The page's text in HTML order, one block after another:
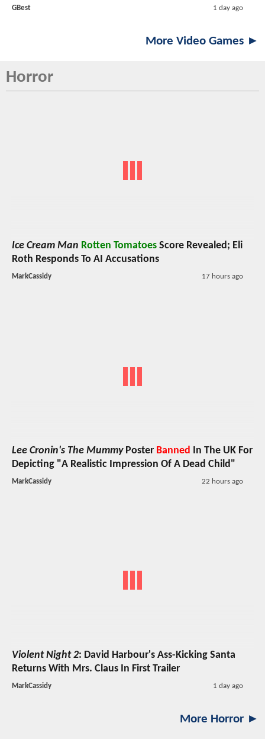
GBest 1 day ago
More Video Games ►
Horror
Ice Cream Man Rotten Tomatoes Score Revealed; Eli
Roth Responds To AI Accusations
MarkCassidy 17 hours ago
Lee Cronin's The MummyPoster Banned
In The UK For
Depicting "A Realistic Impression Of A Dead Child"
MarkCassidy 22 hours ago
Violent Night 2: David Harbour's Ass-Kicking Santa
Returns With Mrs. Claus In First Trailer
MarkCassidy 1 day ago
More Horror ►